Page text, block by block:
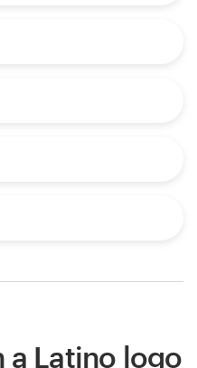
a Latino logo